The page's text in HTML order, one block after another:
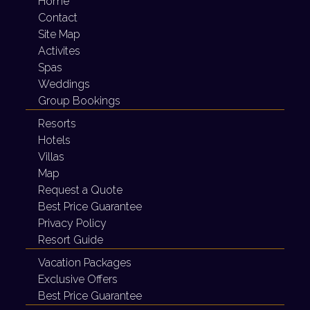
Contact
Site Map
Activites
Spas
Weddings
Group Bookings
Resorts
Hotels
Villas
Map
Request a Quote
Best Price Guarantee
Privacy Policy
Resort Guide
Vacation Packages
Exclusive Offers
Best Price Guarantee